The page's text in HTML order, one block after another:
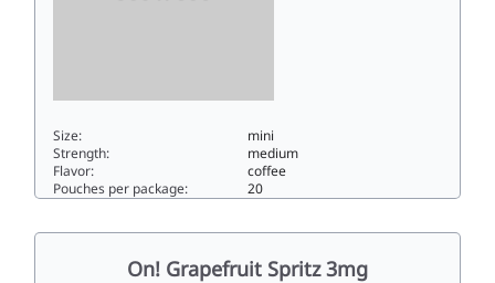
Size:
mini
Strength:
medium
Flavor:
coffee
Pouches per package:
20
On! Grapefruit Spritz 3mg